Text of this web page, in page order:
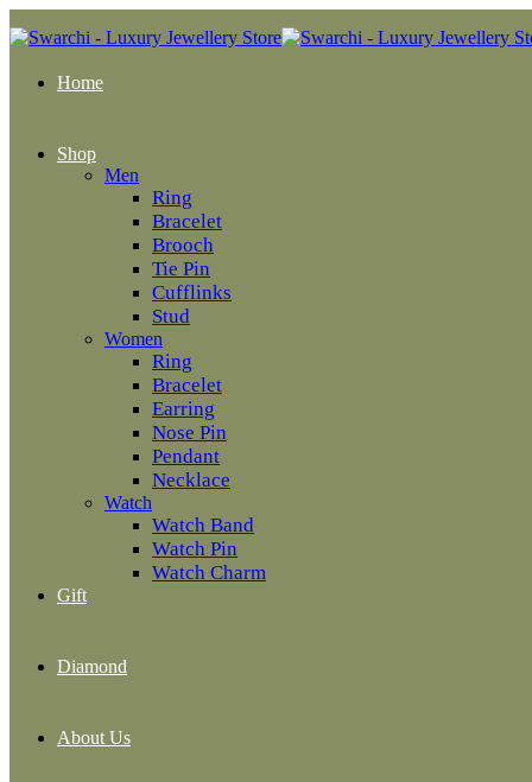
Home
Shop
Men
Ring
Bracelet
Brooch
Tie Pin
Cufflinks
Stud
Women
Ring
Bracelet
Earring
Nose Pin
Pendant
Necklace
Watch
Watch Band
Watch Pin
Watch Charm
Gift
Diamond
About Us